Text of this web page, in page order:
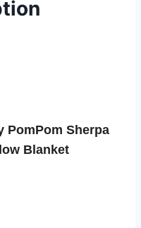
PomPom Sherpa
Blanket